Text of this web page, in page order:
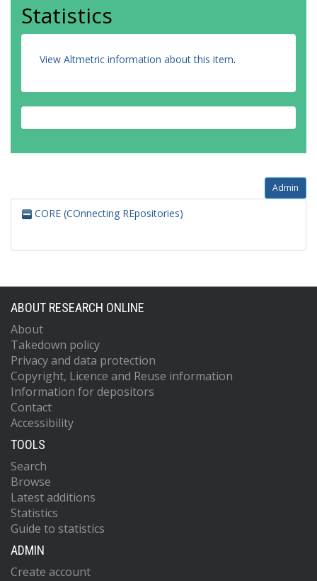
Statistics
View Altmetric information about this item.
Admin
CORE (COnnecting REpositories)
ABOUT RESEARCH ONLINE
About
Takedown policy
Privacy and data protection
Copyright, Licence and Reuse information
Information for depositors
Contact
Accessibility
TOOLS
Search
Browse
Latest additions
Statistics
Guide to statistics
ADMIN
Create account